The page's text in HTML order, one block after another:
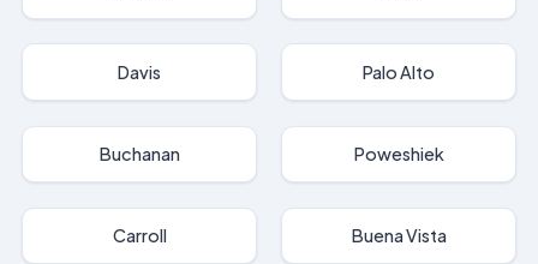
Davis Palo Alto
Buchanan Poweshiek
Carroll Buena Vista